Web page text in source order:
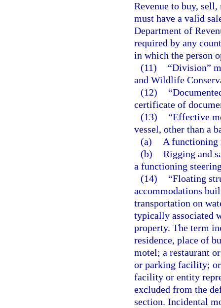
Revenue to buy,
must have a valid
Department of
required by any
in which the person
(11)
“Division”
and Wildlife
(12)
certificate of
(13)
“Effective
vessel, other than a
(a)
A functioning
(b) Rigging and
a functioning
(14)
“Floating
accommodations
transportation on
typically associated
property. The term
residence, place of
motel; a restaurant
or parking facility;
facility or entity
excluded from the
section. Incidental